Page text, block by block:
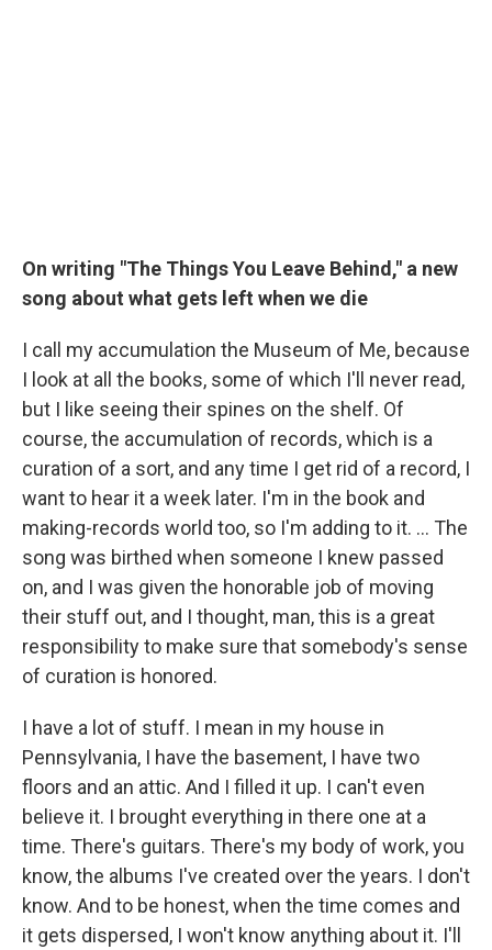
On writing "The Things You Leave Behind," a new
song about what gets left when we die
I call my accumulation the Museum of Me, because
I look at all the books, some of which I'll never read,
but I like seeing their spines on the shelf. Of
course, the accumulation of records, which is a
curation of a sort, and any time I get rid of a record, I
want to hear it a week later. I'm in the book and
making-records world too, so I'm adding to it. … The
song was birthed when someone I knew passed
on, and I was given the honorable job of moving
their stuff out, and I thought, man, this is a great
responsibility to make sure that somebody's sense
of curation is honored.
I have a lot of stuff. I mean in my house in
Pennsylvania, I have the basement, I have two
floors and an attic. And I filled it up. I can't even
believe it. I brought everything in there one at a
time. There's guitars. There's my body of work, you
know, the albums I've created over the years. I don't
know. And to be honest, when the time comes and
it gets dispersed, I won't know anything about it. I'll